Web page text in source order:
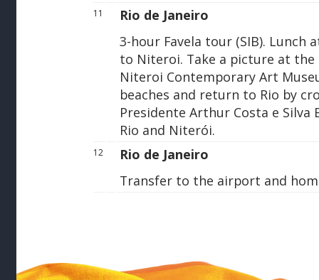
11
Rio de Janeiro
3-hour Favela tour (SIB). Lunch
to Niteroi. Take a picture at the
Niteroi Contemporary Art
beaches and return to Rio by
Presidente Arthur Costa e
Rio and Niterói.
12
Rio de Janeiro
Transfer to the airport and